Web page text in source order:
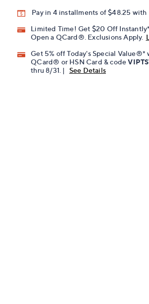
Pay in 4 installments of $48.25 with
Limited Time! Get $20 Off
Open a QCard®. Exclusions Apply.
Get 5% off Today's Special Value®*
QCard® or HSN Card & code
thru 8/31. |
See Details